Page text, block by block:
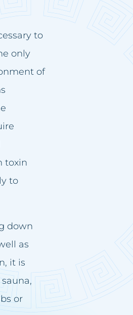
to
only
of
toxin
to
down
as
it is
or